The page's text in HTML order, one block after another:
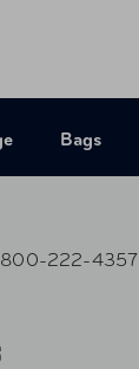
Bags
800-222-4357